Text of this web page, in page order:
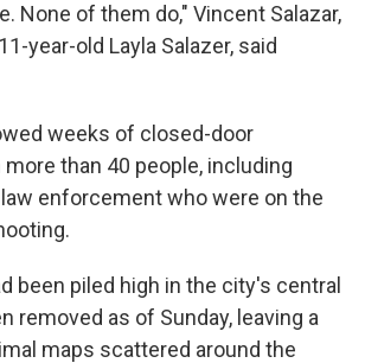
None of them do," Vincent Salazar,
year-old Layla Salazer, said
weeks of closed-door
than 40 people, including
enforcement who were on the
been piled high in the city's central
removed as of Sunday, leaving a
maps scattered around the